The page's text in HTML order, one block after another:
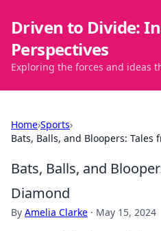
Driven to Divide:
Perspectives
Exploring the forces and ideas
Home›Sports›
Bats, Balls, and Bloopers: Tales
Bats, Balls, and
Diamond
By Amelia Clarke · May 15, 2024